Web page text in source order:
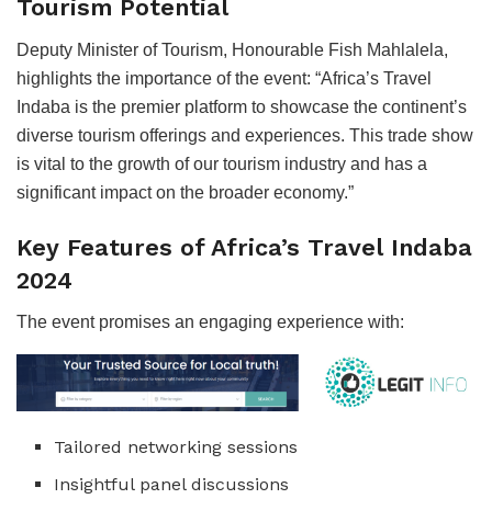
Tourism Potential
Deputy Minister of Tourism, Honourable Fish Mahlalela,
highlights the importance of the event: “Africa’s Travel
Indaba is the premier platform to showcase the continent’s
diverse tourism offerings and experiences. This trade show
is vital to the growth of our tourism industry and has a
significant impact on the broader economy.”
Key Features of Africa’s Travel Indaba
2024
The event promises an engaging experience with:
Tailored networking sessions
Insightful panel discussions